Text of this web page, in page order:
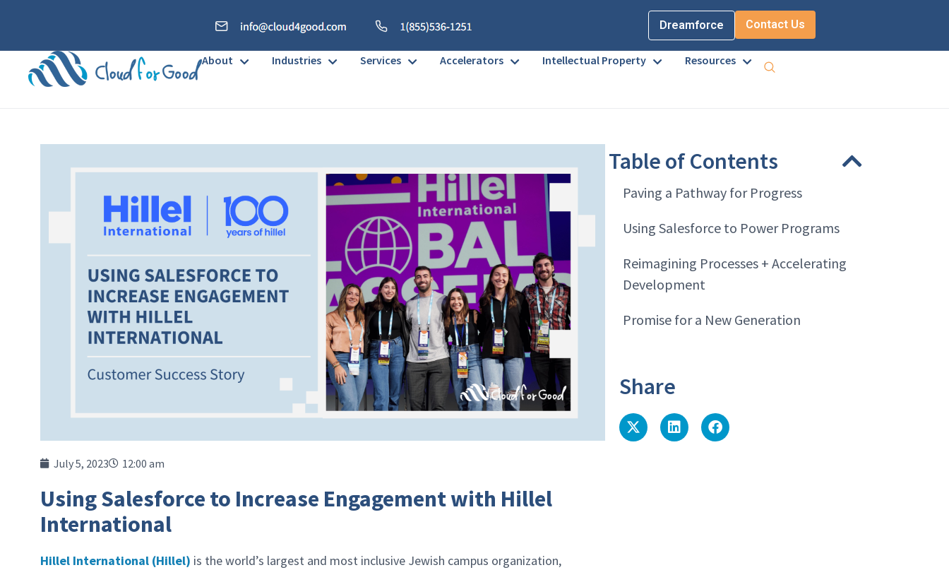
Dreamforce Contact Us
About Industries Services Accelerators Intellectual Property Resources
July 5, 2023 12:00 am
Using Salesforce to Increase Engagement with Hillel
International
Hillel International (Hillel) is the world’s largest and most inclusive Jewish campus organization,
Table of Contents
Paving a Pathway for Progress
Using Salesforce to Power Programs
Reimagining Processes + Accelerating
Development
Promise for a New Generation
Share